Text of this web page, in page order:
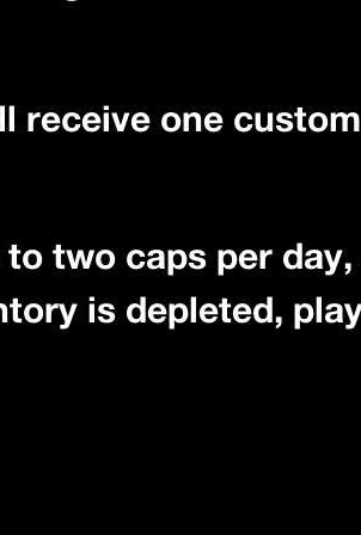
one custom
two caps per
is depleted,